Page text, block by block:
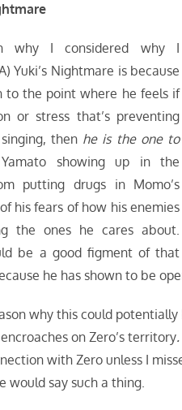
why I considered why I
Yuki’s Nightmare is because
to the point where he feels if
or stress that’s preventing
then he is the one to
showing up in the
putting drugs in Momo’s
his fears of how his enemies
the ones he cares about.
be a good figment of that
he has shown to be
why this could
on Zero’s territory
with Zero unless I
would say such a thing.